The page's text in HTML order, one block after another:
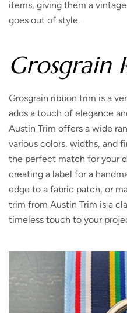
items, giving them a
goes out of style.
Grosgrain
Grosgrain ribbon trim is a
adds a touch of elegance
Austin Trim offers a wide
various colors, widths, and
the perfect match for your
creating a label for a
edge to a fabric patch, or
trim from Austin Trim is a
timeless touch to your